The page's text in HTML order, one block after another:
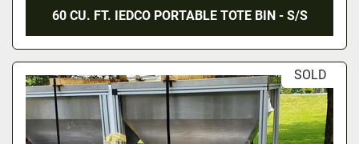
60 CU. FT. IEDCO PORTABLE TOTE BIN - S/S
SOLD